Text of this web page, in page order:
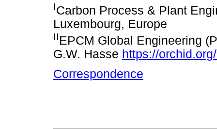
ICarbon Process & Plant
Luxembourg, Europe
IIEPCM Global Engineering
G.W. Hasse https://
Correspondence